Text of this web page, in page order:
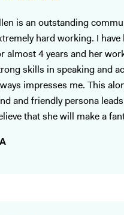
is an outstanding
hard working. I have
almost 4 years and her
skills in speaking and
impresses me. This
and friendly persona
that she will make a